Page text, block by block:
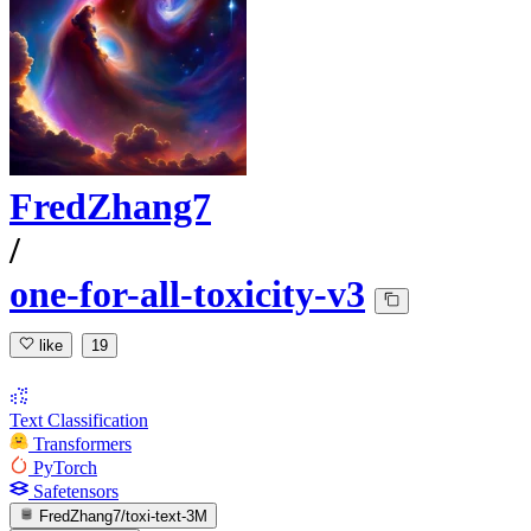
FredZhang7
/
one-for-all-toxicity-v3
like 19
Text Classification
Transformers
PyTorch
Safetensors
FredZhang7/toxi-text-3M